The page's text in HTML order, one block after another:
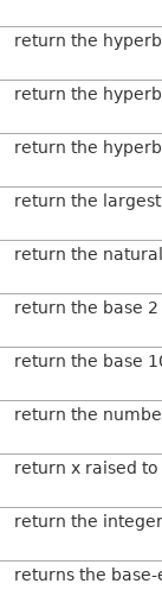
return the
return the
return the
return the
return the
return the base
return the base
return the
return x raised
return the
returns the